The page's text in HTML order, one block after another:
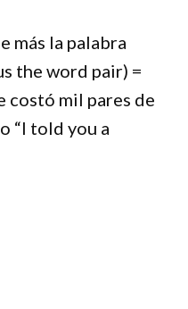
más la palabra
the word pair) =
costó mil pares de
“I told you a